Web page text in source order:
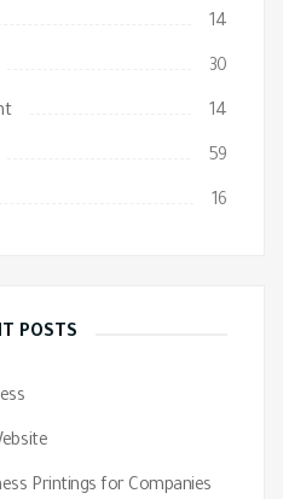
14
30
14
59
16
POSTS
Printings for Companies